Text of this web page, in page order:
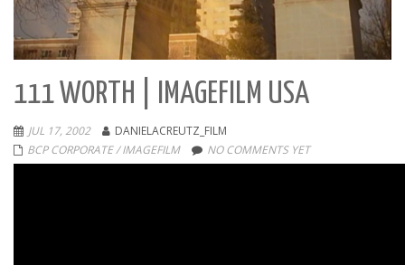
111 WORTH | IMAGEFILM USA
JUL 17, 2002
DANIELACREUTZ_FILM
BCP CORPORATE / IMAGEFILM
NO COMMENTS YET